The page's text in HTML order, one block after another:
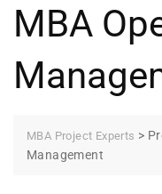
MBA
MBA Project Experts >
Management